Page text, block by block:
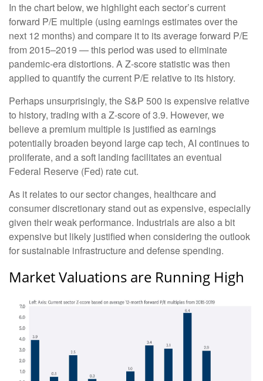
In the chart below, we highlight each sector’s current
forward P/E multiple (using earnings estimates over the
next 12 months) and compare it to its average forward P/E
from 2015–2019 — this period was used to eliminate
pandemic-era distortions. A Z-score statistic was then
applied to quantify the current P/E relative to its history.
Perhaps unsurprisingly, the S&P 500 is expensive relative
to history, trading with a Z-score of 3.9. However, we
believe a premium multiple is justified as earnings
potentially broaden beyond large cap tech, AI continues to
proliferate, and a soft landing facilitates an eventual
Federal Reserve (Fed) rate cut.
As it relates to our sector changes, healthcare and
consumer discretionary stand out as expensive, especially
given their weak performance. Industrials are also a bit
expensive but likely justified when considering the outlook
for sustainable infrastructure and defense spending.
Market Valuations are Running High